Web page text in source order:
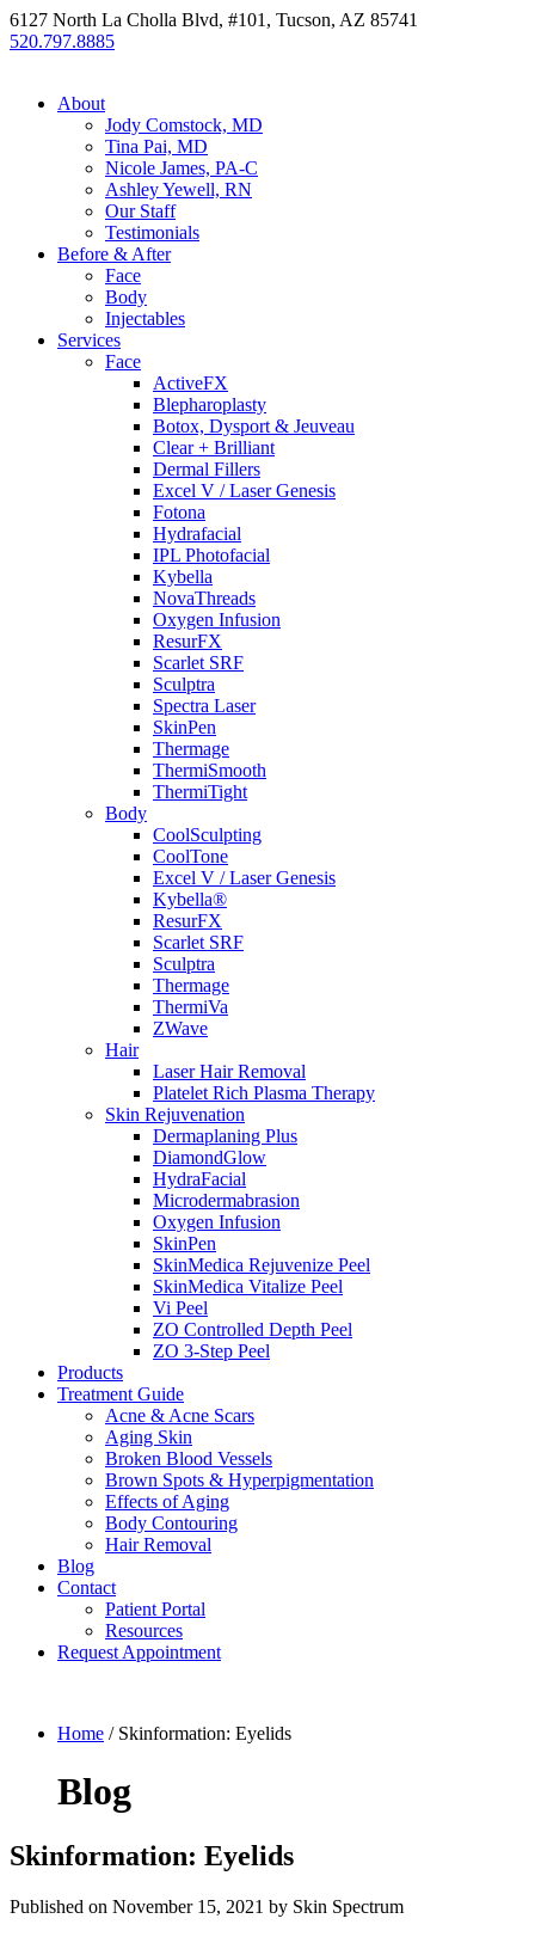
6127 North La Cholla Blvd, #101, Tucson, AZ 85741
520.797.8885
About
Jody Comstock, MD
Tina Pai, MD
Nicole James, PA-C
Ashley Yewell, RN
Our Staff
Testimonials
Before & After
Face
Body
Injectables
Services
Face
ActiveFX
Blepharoplasty
Botox, Dysport & Jeuveau
Clear + Brilliant
Dermal Fillers
Excel V / Laser Genesis
Fotona
Hydrafacial
IPL Photofacial
Kybella
NovaThreads
Oxygen Infusion
ResurFX
Scarlet SRF
Sculptra
Spectra Laser
SkinPen
Thermage
ThermiSmooth
ThermiTight
Body
CoolSculpting
CoolTone
Excel V / Laser Genesis
Kybella®
ResurFX
Scarlet SRF
Sculptra
Thermage
ThermiVa
ZWave
Hair
Laser Hair Removal
Platelet Rich Plasma Therapy
Skin Rejuvenation
Dermaplaning Plus
DiamondGlow
HydraFacial
Microdermabrasion
Oxygen Infusion
SkinPen
SkinMedica Rejuvenize Peel
SkinMedica Vitalize Peel
Vi Peel
ZO Controlled Depth Peel
ZO 3-Step Peel
Products
Treatment Guide
Acne & Acne Scars
Aging Skin
Broken Blood Vessels
Brown Spots & Hyperpigmentation
Effects of Aging
Body Contouring
Hair Removal
Blog
Contact
Patient Portal
Resources
Request Appointment
Home / Skinformation: Eyelids
Blog
Skinformation: Eyelids
Published on November 15, 2021 by Skin Spectrum